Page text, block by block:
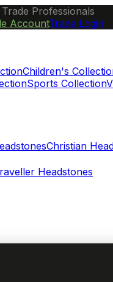
Professionals
AccountTrade Login
Children's
Sports Collection
Christian
Headstones